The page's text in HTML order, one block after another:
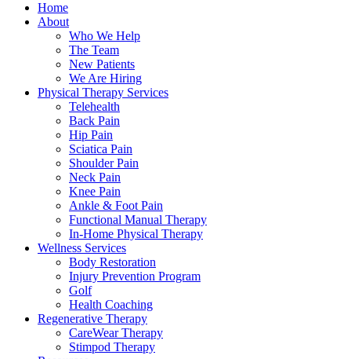
Home
About
Who We Help
The Team
New Patients
We Are Hiring
Physical Therapy Services
Telehealth
Back Pain
Hip Pain
Sciatica Pain
Shoulder Pain
Neck Pain
Knee Pain
Ankle & Foot Pain
Functional Manual Therapy
In-Home Physical Therapy
Wellness Services
Body Restoration
Injury Prevention Program
Golf
Health Coaching
Regenerative Therapy
CareWear Therapy
Stimpod Therapy